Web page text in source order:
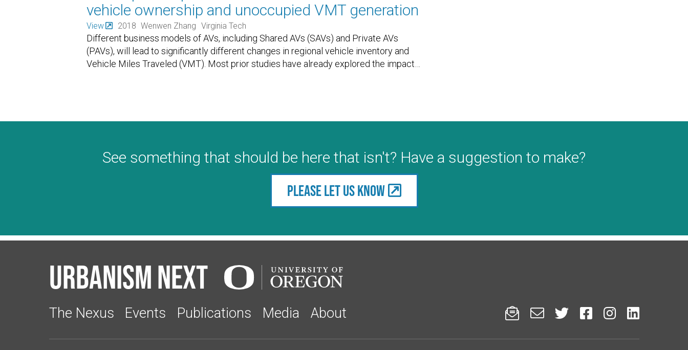
vehicle ownership and unoccupied VMT generation
View 2018 Wenwen Zhang Virginia Tech
Different business models of AVs, including Shared AVs (SAVs) and Private AVs
(PAVs), will lead to significantly different changes in regional vehicle inventory and
Vehicle Miles Traveled (VMT). Most prior studies have already explored the impact…
See something that should be here that isn't? Have a suggestion to make?
Please let us know
Urbanism Next
The Nexus Events Publications Media About      